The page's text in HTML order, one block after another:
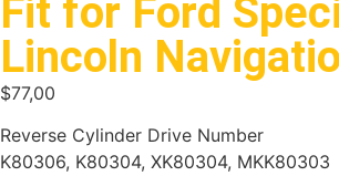
Fit for Ford
Lincoln
$77,00
Reverse Cylinder Drive Number
K80306, K80304, XK80304, MKK80303